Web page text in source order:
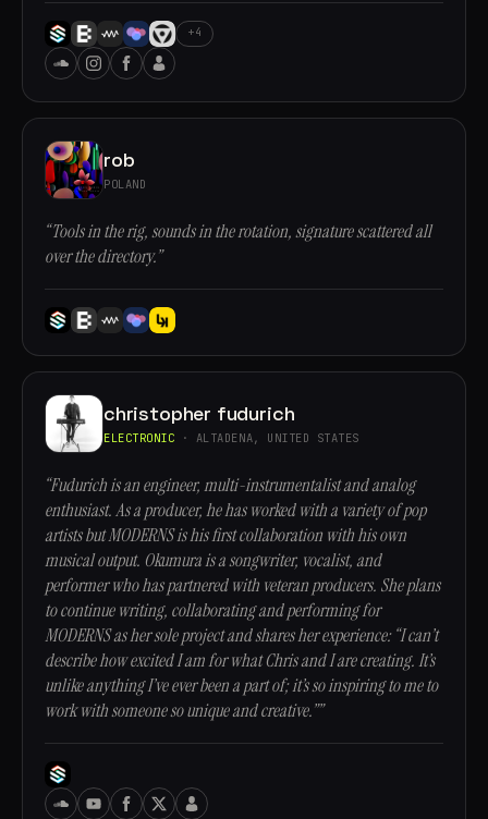
+4
rob
POLAND
“Tools in the rig, sounds in the rotation, signature scattered all
over the directory.”
christopher fudurich
ELECTRONIC · ALTADENA, UNITED STATES
“Fudurich is an engineer, multi-instrumentalist and analog
enthusiast. As a producer, he has worked with a variety of pop
artists but MODERNS is his first collaboration with his own
musical output. Okumura is a songwriter, vocalist, and
performer who has partnered with veteran producers. She plans
to continue writing, collaborating and performing for
MODERNS as her sole project and shares her experience: “I can’t
describe how excited I am for what Chris and I are creating. It’s
unlike anything I’ve ever been a part of; it’s so inspiring to me to
work with someone so unique and creative.””